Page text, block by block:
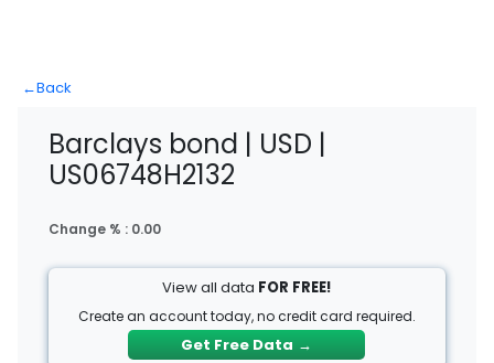
←Back
Barclays bond | USD |
US06748H2132
Change % : 0.00
View all data FOR FREE!
Create an account today, no credit card required.
Get Free Data →